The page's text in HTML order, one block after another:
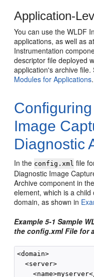
Application-
You can use the WLDF
applications, as well as
Instrumentation
descriptor file deployed
application's archive
Modules for Applications.
Image
Diagnostic
In the config.xml file
Diagnostic Image
Archive component in
element, which is a
domain, as shown in
Example 5-1 Sample
the config.xml File for
<domain>
  <server>